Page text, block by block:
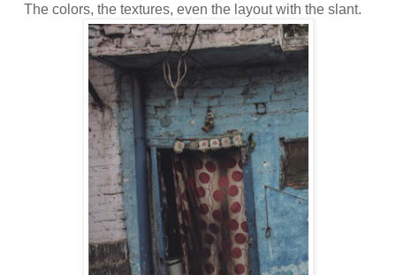
The colors, the textures, even the layout with the slant.